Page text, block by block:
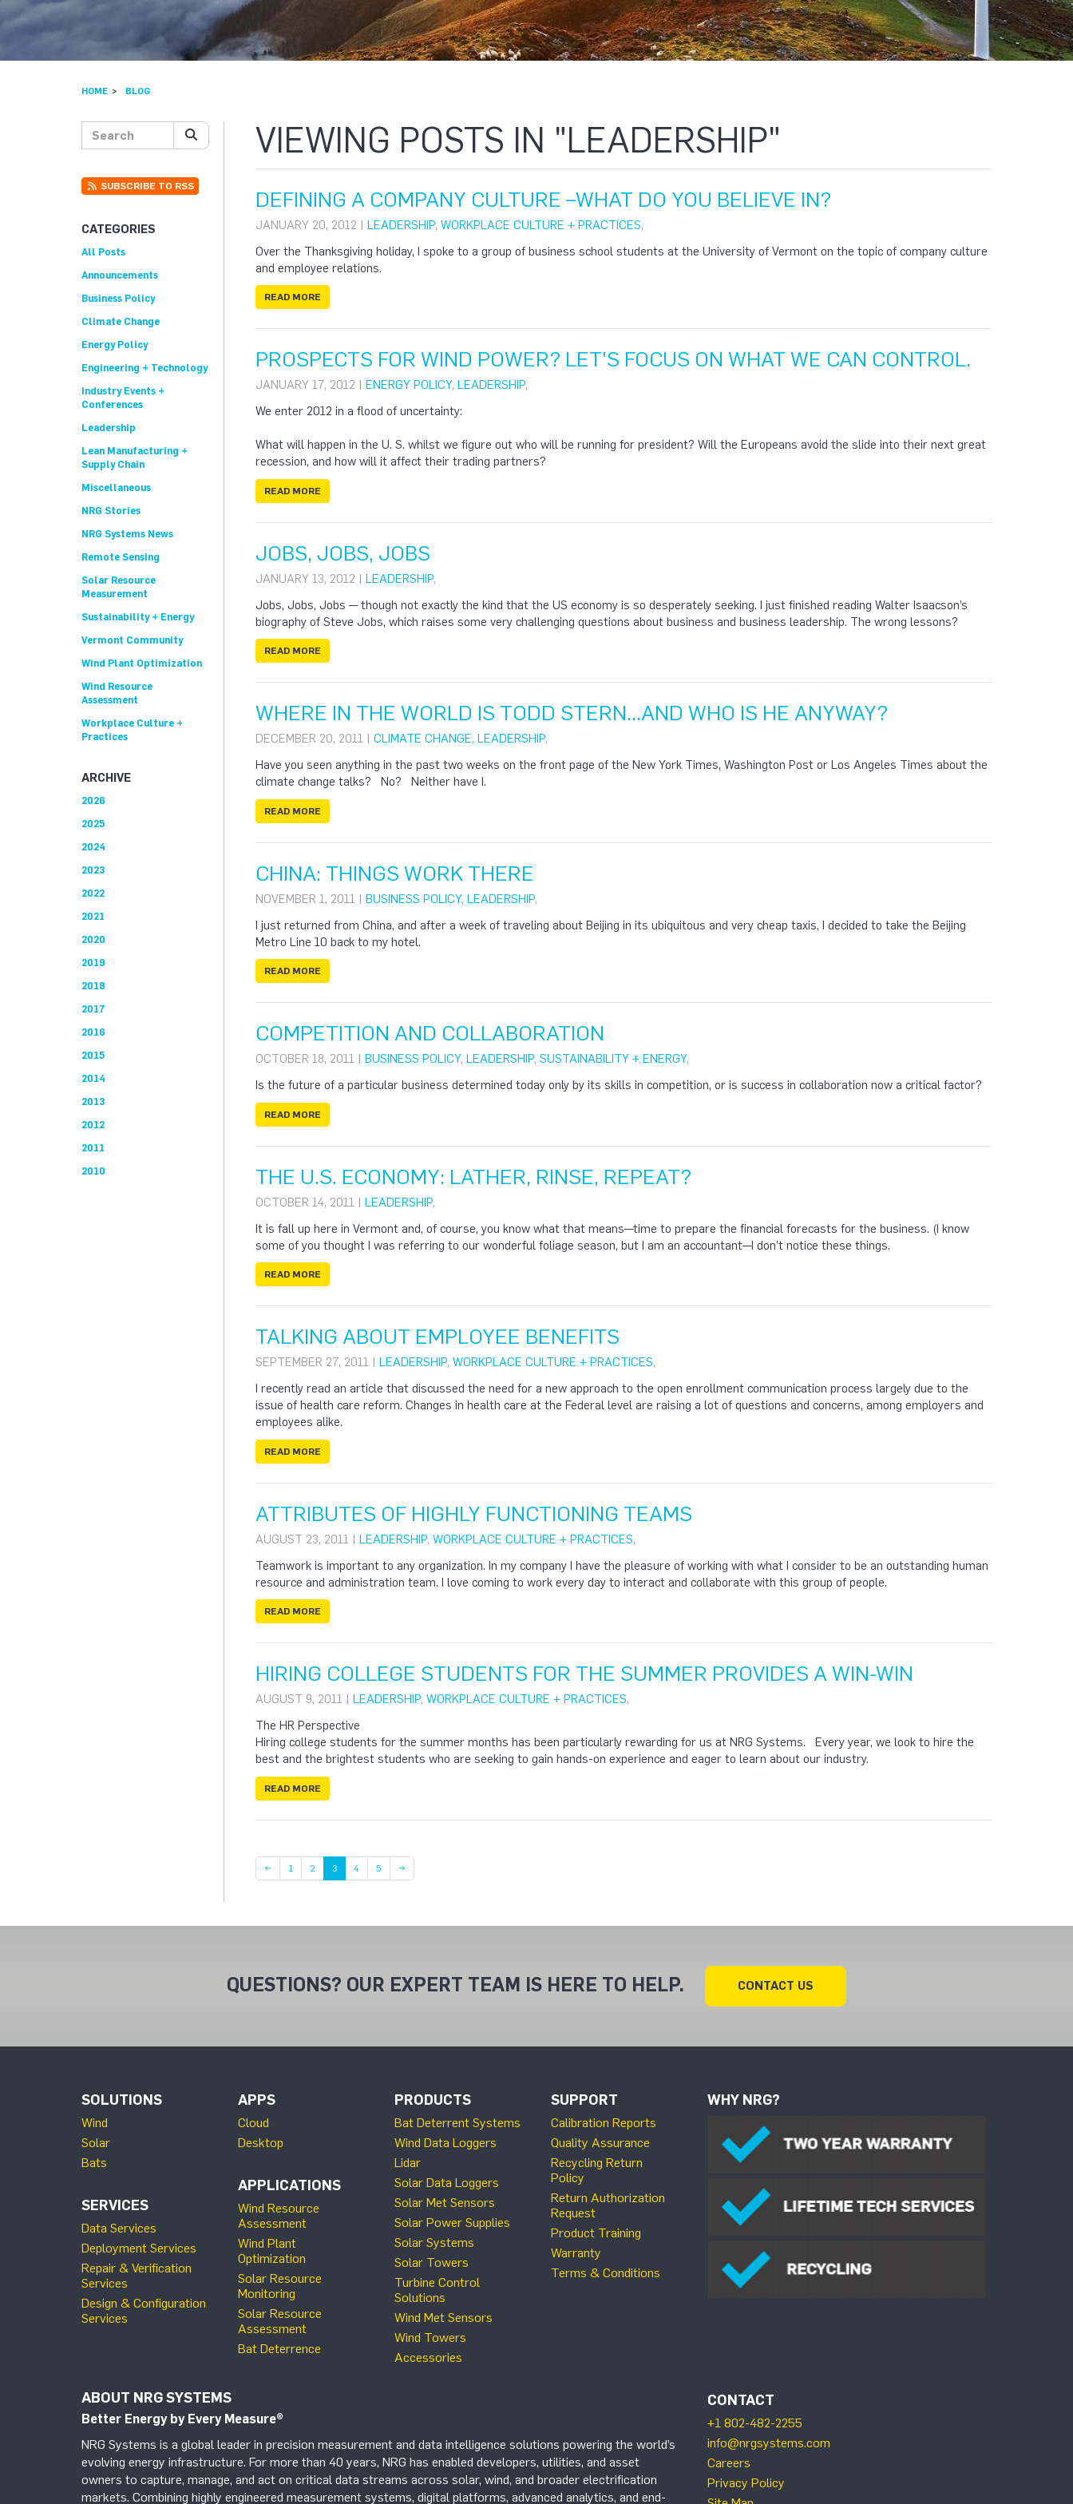
HOME BLOG
VIEWING POSTS IN "LEADERSHIP"
DEFINING A COMPANY CULTURE –WHAT DO YOU BELIEVE IN?
JANUARY 20, 2012 | LEADERSHIP, WORKPLACE CULTURE + PRACTICES,
Over the Thanksgiving holiday, I spoke to a group of business school students at the University of Vermont on the topic of company culture
and employee relations.
READ MORE
PROSPECTS FOR WIND POWER? LET'S FOCUS ON WHAT WE CAN CONTROL.
JANUARY 17, 2012 | ENERGY POLICY, LEADERSHIP,
We enter 2012 in a flood of uncertainty:
What will happen in the U. S. whilst we figure out who will be running for president? Will the Europeans avoid the slide into their next great
recession, and how will it affect their trading partners?
READ MORE
JOBS, JOBS, JOBS
JANUARY 13, 2012 | LEADERSHIP,
Jobs, Jobs, Jobs — though not exactly the kind that the US economy is so desperately seeking. I just finished reading Walter Isaacson’s
biography of Steve Jobs, which raises some very challenging questions about business and business leadership. The wrong lessons?
READ MORE
WHERE IN THE WORLD IS TODD STERN…AND WHO IS HE ANYWAY?
DECEMBER 20, 2011 | CLIMATE CHANGE, LEADERSHIP,
Have you seen anything in the past two weeks on the front page of the New York Times, Washington Post or Los Angeles Times about the
climate change talks? No? Neither have I.
READ MORE
CHINA: THINGS WORK THERE
NOVEMBER 1, 2011 | BUSINESS POLICY, LEADERSHIP,
I just returned from China, and after a week of traveling about Beijing in its ubiquitous and very cheap taxis, I decided to take the Beijing
Metro Line 10 back to my hotel.
READ MORE
COMPETITION AND COLLABORATION
OCTOBER 18, 2011 | BUSINESS POLICY, LEADERSHIP, SUSTAINABILITY + ENERGY,
Is the future of a particular business determined today only by its skills in competition, or is success in collaboration now a critical factor?
READ MORE
THE U.S. ECONOMY: LATHER, RINSE, REPEAT?
OCTOBER 14, 2011 | LEADERSHIP,
It is fall up here in Vermont and, of course, you know what that means—time to prepare the financial forecasts for the business. (I know
some of you thought I was referring to our wonderful foliage season, but I am an accountant—I don’t notice these things.
READ MORE
TALKING ABOUT EMPLOYEE BENEFITS
SEPTEMBER 27, 2011 | LEADERSHIP, WORKPLACE CULTURE + PRACTICES,
I recently read an article that discussed the need for a new approach to the open enrollment communication process largely due to the
issue of health care reform. Changes in health care at the Federal level are raising a lot of questions and concerns, among employers and
employees alike.
READ MORE
ATTRIBUTES OF HIGHLY FUNCTIONING TEAMS
AUGUST 23, 2011 | LEADERSHIP, WORKPLACE CULTURE + PRACTICES,
Teamwork is important to any organization. In my company I have the pleasure of working with what I consider to be an outstanding human
resource and administration team. I love coming to work every day to interact and collaborate with this group of people.
READ MORE
HIRING COLLEGE STUDENTS FOR THE SUMMER PROVIDES A WIN-WIN
AUGUST 9, 2011 | LEADERSHIP, WORKPLACE CULTURE + PRACTICES,
The HR Perspective
Hiring college students for the summer months has been particularly rewarding for us at NRG Systems. Every year, we look to hire the
best and the brightest students who are seeking to gain hands-on experience and eager to learn about our industry.
READ MORE
← Page
1 Page
2 3 Page
4 Page
5 →
SUBSCRIBE TO RSS
CATEGORIES
All Posts
Announcements
Business Policy
Climate Change
Energy Policy
Engineering + Technology
Industry Events +
Conferences
Leadership
Lean Manufacturing +
Supply Chain
Miscellaneous
NRG Stories
NRG Systems News
Remote Sensing
Solar Resource
Measurement
Sustainability + Energy
Vermont Community
Wind Plant Optimization
Wind Resource
Assessment
Workplace Culture +
Practices
ARCHIVE
2026
2025
2024
2023
2022
2021
2020
2019
2018
2017
2016
2015
2014
2013
2012
2011
2010
QUESTIONS? OUR EXPERT TEAM IS HERE TO HELP. CONTACT US
SOLUTIONS
Wind
Solar
Bats
SERVICES
Data Services
Deployment Services
Repair & Verification
Services
Design & Configuration
Services
APPS
Cloud
Desktop
APPLICATIONS
Wind Resource
Assessment
Wind Plant
Optimization
Solar Resource
Monitoring
Solar Resource
Assessment
Bat Deterrence
PRODUCTS
Bat Deterrent Systems
Wind Data Loggers
Lidar
Solar Data Loggers
Solar Met Sensors
Solar Power Supplies
Solar Systems
Solar Towers
Turbine Control
Solutions
Wind Met Sensors
Wind Towers
Accessories
SUPPORT
Calibration Reports
Quality Assurance
Recycling Return
Policy
Return Authorization
Request
Product Training
Warranty
Terms & Conditions
WHY NRG?
ABOUT NRG SYSTEMS
Better Energy by Every Measure®
NRG Systems is a global leader in precision measurement and data intelligence solutions powering the world’s
evolving energy infrastructure. For more than 40 years, NRG has enabled developers, utilities, and asset
owners to capture, manage, and act on critical data streams across solar, wind, and broader electrification
markets. Combining highly engineered measurement systems, digital platforms, advanced analytics, and end-
CONTACT
+1 802-482-2255
info@nrgsystems.com
Careers
Privacy Policy